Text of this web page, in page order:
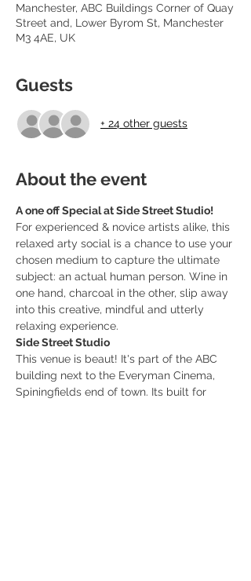
Manchester, ABC Buildings Corner of Quay
Street and, Lower Byrom St, Manchester
M3 4AE, UK
Guests
+ 24 other guests
About the event
A one off Special at Side Street Studio!
For experienced & novice artists alike, this
relaxed arty social is a chance to use your
chosen medium to capture the ultimate
subject: an actual human person. Wine in
one hand, charcoal in the other, slip away
into this creative, mindful and utterly
relaxing experience.
Side Street Studio
This venue is beaut! It's part of the ABC
building next to the Everyman Cinema,
Spiningfields end of town. Its built for